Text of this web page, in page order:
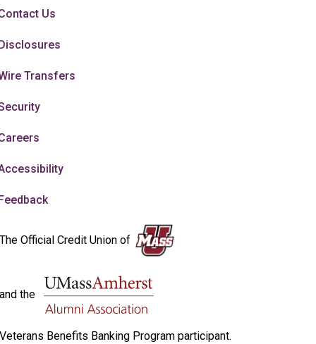
Us
Transfers
The Official Credit Union of
and the
Veterans Benefits Banking Program participant.